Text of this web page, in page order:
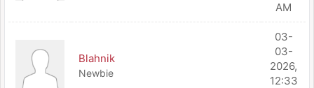
AM
Blahnik
Newbie
03-
03-
2026,
12:33